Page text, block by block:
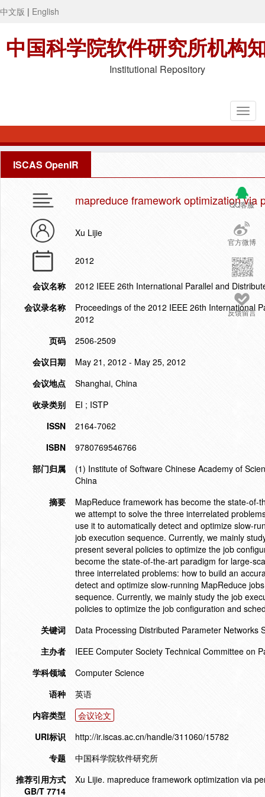
中文版 | English
中国科学院软件研究所机构
Institutional Repository
ISCAS OpenIR
QQ客服
官方微博
反馈留言
mapreduce framework optimization via
Xu Lijie
2012
会议名称
2012 IEEE 26th International Parallel and
会议录名称
Proceedings of the 2012 IEEE 26th International
2012
页码
2506-2509
会议日期
May 21, 2012 - May 25, 2012
会议地点
Shanghai, China
收录类别
EI ; ISTP
ISSN
2164-7062
ISBN
9780769546766
部门归属
(1) Institute of Software Chinese Academy of
China
摘要
MapReduce framework has become the state-
we attempt to solve the three interrelated
use it to automatically detect and optimize slow-
job execution sequence. Currently, we mainly
present several policies to optimize the job
become the state-of-the-art paradigm for large-
three interrelated problems: how to build an
detect and optimize slow-running MapReduce
sequence. Currently, we mainly study the job
policies to optimize the job configuration and
关键词
Data Processing Distributed Parameter Networks
主办者
IEEE Computer Society Technical Committee on
学科领域
Computer Science
语种
英语
内容类型
会议论文
URI标识
http://ir.iscas.ac.cn/handle/311060/15782
专题
中国科学院软件研究所
推荐引用方式
GB/T 7714
Xu Lijie. mapreduce framework optimization via